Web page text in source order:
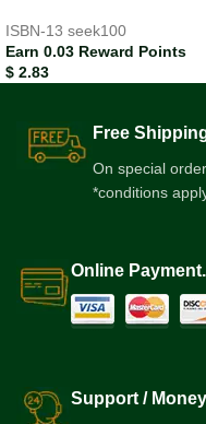
ISBN-13 seek100
Earn 0.03 Reward Points
$ 2.83
Free
On special
*conditions
Online Payment.
Support /